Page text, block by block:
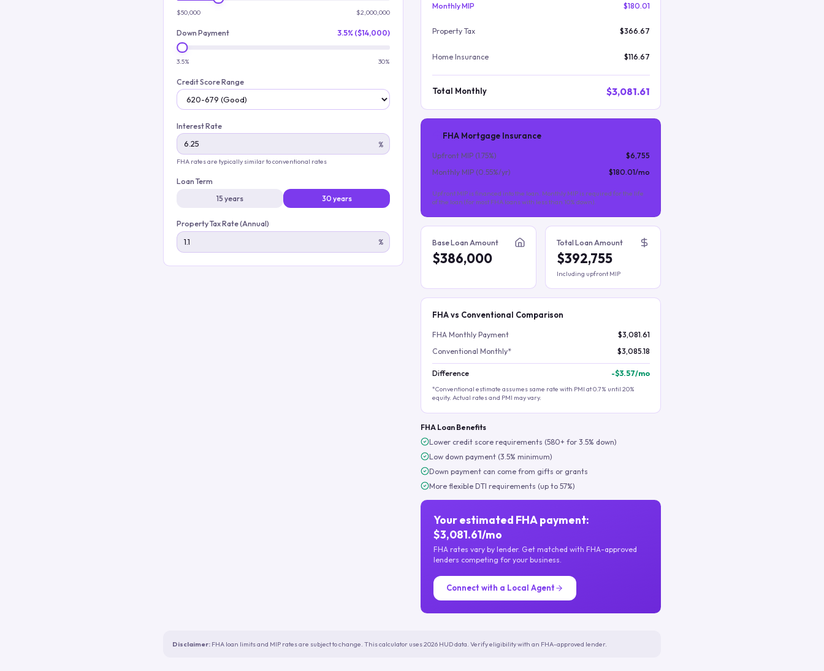
$50,000 $2,000,000
Down Payment 3.5% ($14,000)
3.5% 30%
Credit Score Range
Interest Rate
%
FHA rates are typically similar to conventional rates
Loan Term
15 years
30 years
Property Tax Rate (Annual)
%
Monthly MIP $180.01
Property Tax $366.67
Home Insurance $116.67
Total Monthly $3,081.61
FHA Mortgage Insurance
Upfront MIP (1.75%)
$6,755
Monthly MIP (0.55%/yr) $180.01/mo
Upfront MIP is financed into the loan. Monthly MIP is required for the life
of the loan (for most FHA loans with less than 10% down).
Base Loan Amount
$386,000
Total Loan Amount
$392,755
Including upfront MIP
FHA vs Conventional Comparison
FHA Monthly Payment
$3,081.61
Conventional Monthly*
$3,085.18
Difference -$3.57/mo
*Conventional estimate assumes same rate with PMI at 0.7% until 20%
equity. Actual rates and PMI may vary.
FHA Loan Benefits
Lower credit score requirements (580+ for 3.5% down)
Low down payment (3.5% minimum)
Down payment can come from gifts or grants
More flexible DTI requirements (up to 57%)
Your estimated FHA payment:
$3,081.61/mo
FHA rates vary by lender. Get matched with FHA-approved
lenders competing for your business.
Connect with a Local Agent
Disclaimer: FHA loan limits and MIP rates are subject to change. This calculator uses 2026 HUD data. Verify eligibility with an FHA-approved lender.